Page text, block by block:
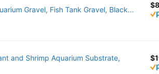
Gravel, Fish Tank Gravel, Black...
$8
and Shrimp Aquarium Substrate,